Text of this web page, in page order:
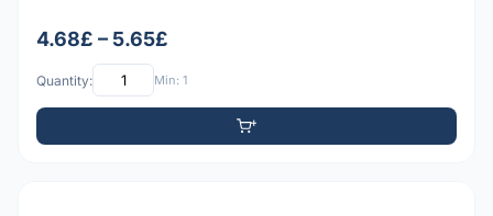
4.68£ – 5.65£
Quantity: Min: 1